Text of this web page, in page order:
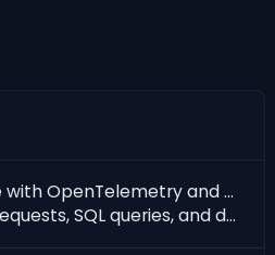
Tracing SQLPage with OpenTelemetry and Grafana
How to inspect requests, SQL queries, and database wait time with distributed tracing